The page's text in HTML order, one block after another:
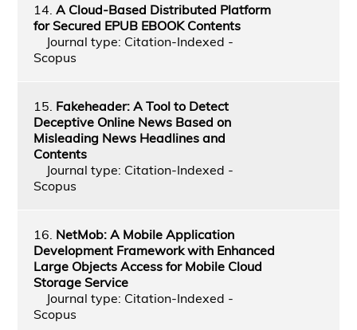
14. A Cloud-Based Distributed Platform
for Secured EPUB EBOOK Contents
Journal type: Citation-Indexed -
Scopus
15. Fakeheader: A Tool to Detect
Deceptive Online News Based on
Misleading News Headlines and
Contents
Journal type: Citation-Indexed -
Scopus
16. NetMob: A Mobile Application
Development Framework with Enhanced
Large Objects Access for Mobile Cloud
Storage Service
Journal type: Citation-Indexed -
Scopus